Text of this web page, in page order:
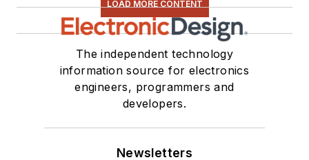
LOAD MORE CONTENT
The independent technology
information source for electronics
engineers, programmers and
developers.
Newsletters